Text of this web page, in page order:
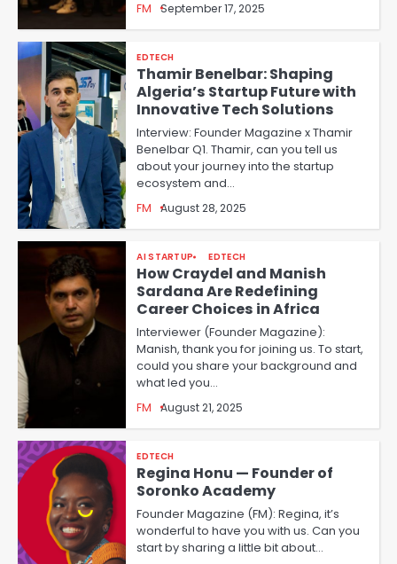
FM September 17, 2025
EDTECH
Thamir Benelbar: Shaping
Algeria’s Startup Future with
Innovative Tech Solutions
Interview: Founder Magazine x Thamir
Benelbar Q1. Thamir, can you tell us
about your journey into the startup
ecosystem and…
FM August 28, 2025
AI STARTUP EDTECH
How Craydel and Manish
Sardana Are Redefining
Career Choices in Africa
Interviewer (Founder Magazine):
Manish, thank you for joining us. To start,
could you share your background and
what led you…
FM August 21, 2025
EDTECH
Regina Honu — Founder of
Soronko Academy
Founder Magazine (FM): Regina, it’s
wonderful to have you with us. Can you
start by sharing a little bit about…